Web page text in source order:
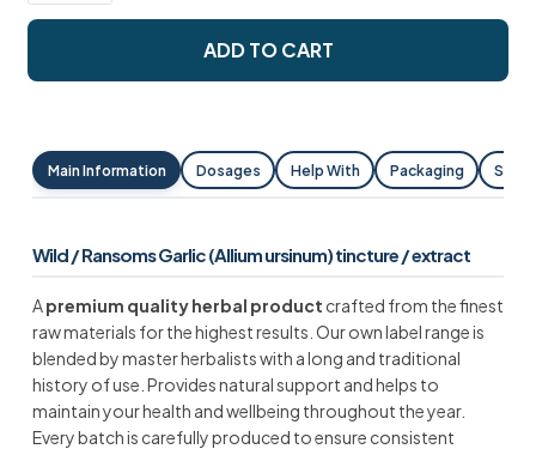
ADD TO CART
Main Information Dosages Help With Packaging
Wild / Ransoms Garlic (Allium ursinum) tincture / extract
Apremium quality herbal product crafted from the finest
raw materials for the highest results. Our own label range is
blended by master herbalists with a long and traditional
history of use. Provides natural support and helps to
maintain your health and wellbeing throughout the year.
Every batch is carefully produced to ensure consistent